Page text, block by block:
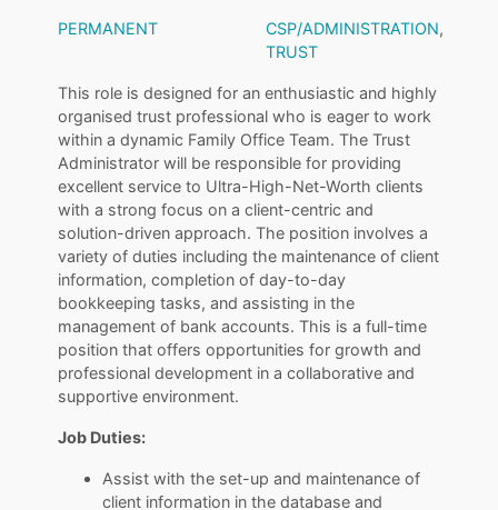
PERMANENT CSP/ADMINISTRATION,
TRUST
This role is designed for an enthusiastic and highly
organised trust professional who is eager to work
within a dynamic Family Office Team. The Trust
Administrator will be responsible for providing
excellent service to Ultra-High-Net-Worth clients
with a strong focus on a client-centric and
solution-driven approach. The position involves a
variety of duties including the maintenance of client
information, completion of day-to-day
bookkeeping tasks, and assisting in the
management of bank accounts. This is a full-time
position that offers opportunities for growth and
professional development in a collaborative and
supportive environment.
Job Duties:
Assist with the set-up and maintenance of
client information in the database and